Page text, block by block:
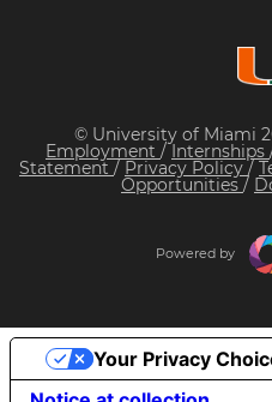
© University of Miami
Employment /Internships
Statement / Privacy Policy/
Opportunities /
Powered by
Your Privacy